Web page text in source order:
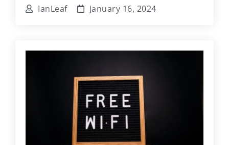
IanLeaf January 16, 2024